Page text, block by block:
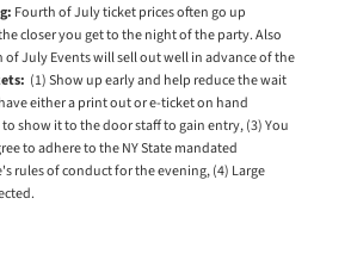
Fourth of July ticket prices often go up
closer you get to the night of the party. Also
July Events will sell out well in advance of the
(1) Show up early and help reduce the wait
either a print out or e-ticket on hand
show it to the door staff to gain entry, (3) You
to adhere to the NY State mandated
rules of conduct for the evening, (4) Large